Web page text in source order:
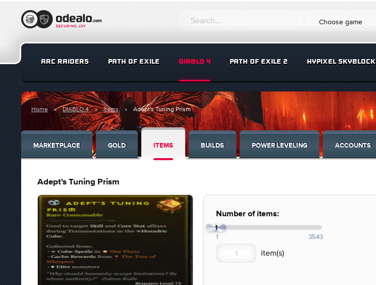
Choose game
ARC RAIDERS PATH OF EXILE DIABLO 4 PATH OF EXILE 2 HYPIXEL SKYBLOCK
Home DIABLO 4 Items Adept's Tuning Prism
MARKETPLACE GOLD ITEMS BUILDS POWER LEVELING ACCOUNTS
Adept's Tuning Prism
Number of items:
1
1 3543